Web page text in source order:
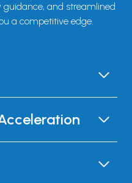
guidance, and streamlined
a competitive edge.